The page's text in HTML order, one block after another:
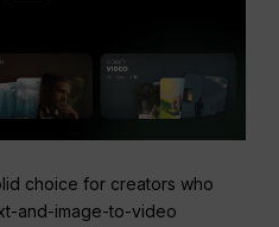
choice for creators who
and-image-to-video